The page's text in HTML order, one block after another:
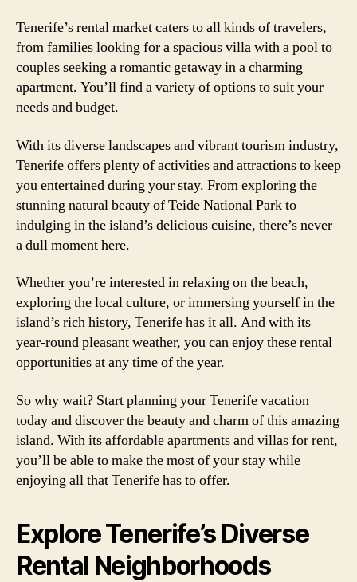
Tenerife’s rental market caters to all kinds of travelers,
from families looking for a spacious villa with a pool to
couples seeking a romantic getaway in a charming
apartment. You’ll find a variety of options to suit your
needs and budget.
With its diverse landscapes and vibrant tourism industry,
Tenerife offers plenty of activities and attractions to keep
you entertained during your stay. From exploring the
stunning natural beauty of Teide National Park to
indulging in the island’s delicious cuisine, there’s never
a dull moment here.
Whether you’re interested in relaxing on the beach,
exploring the local culture, or immersing yourself in the
island’s rich history, Tenerife has it all. And with its
year-round pleasant weather, you can enjoy these rental
opportunities at any time of the year.
So why wait? Start planning your Tenerife vacation
today and discover the beauty and charm of this amazing
island. With its affordable apartments and villas for rent,
you’ll be able to make the most of your stay while
enjoying all that Tenerife has to offer.
Explore Tenerife’s Diverse
Rental Neighborhoods